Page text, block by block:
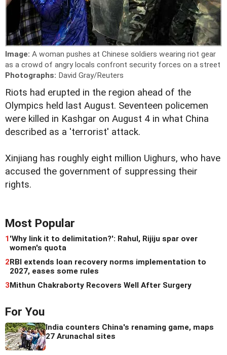
Image: A woman pushes at Chinese soldiers wearing riot gear
as a crowd of angry locals confront security forces on a street
Photographs: David Gray/Reuters
Riots had erupted in the region ahead of the
Olympics held last August. Seventeen policemen
were killed in Kashgar on August 4 in what China
described as a 'terrorist' attack.
Xinjiang has roughly eight million Uighurs, who have
accused the government of suppressing their
rights.
Most Popular
1'Why link it to delimitation?': Rahul, Rijiju spar over
women's quota
2RBI extends loan recovery norms implementation to
2027, eases some rules
3Mithun Chakraborty Recovers Well After Surgery
For You
India counters China's renaming game, maps
27 Arunachal sites